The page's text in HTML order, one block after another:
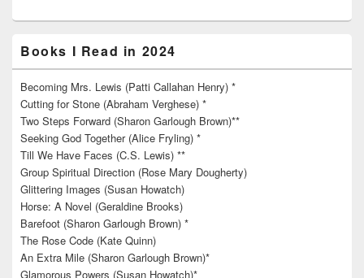
Books I Read in 2024
Becoming Mrs. Lewis (Patti Callahan Henry) *
Cutting for Stone (Abraham Verghese) *
Two Steps Forward (Sharon Garlough Brown)**
Seeking God Together (Alice Fryling) *
Till We Have Faces (C.S. Lewis) **
Group Spiritual Direction (Rose Mary Dougherty)
Glittering Images (Susan Howatch)
Horse: A Novel (Geraldine Brooks)
Barefoot (Sharon Garlough Brown) *
The Rose Code (Kate Quinn)
An Extra Mile (Sharon Garlough Brown)*
Glamorous Powers (Susan Howatch)*